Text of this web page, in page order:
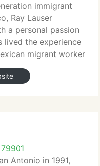
immigrant
Ray Lauser
a personal passion
lived the experience
migrant worker
1940's and
uncles and
Antonio in 1991,